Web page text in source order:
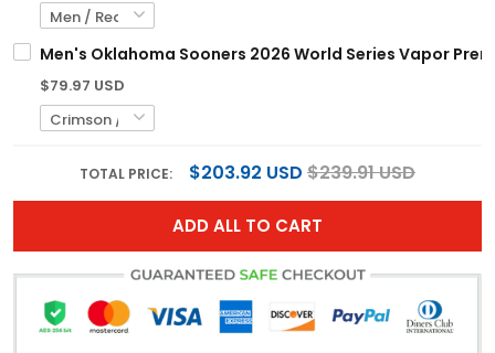
Men's Oklahoma Sooners 2026 World Series Vapor
$79.97 USD
TOTAL PRICE: $203.92 USD $239.91 USD
ADD ALL TO CART